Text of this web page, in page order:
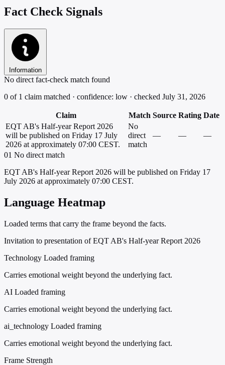
Fact Check Signals
Information
No direct fact-check match found
0 of 1 claim matched · confidence: low · checked July 31, 2026
Claim Match Source Rating Date
EQT AB's Half-year Report 2026
will be published on Friday 17 July
2026 at approximately 07:00 CEST.
No
direct
match
— — —
01 No direct match
EQT AB's Half-year Report 2026 will be published on Friday 17
July 2026 at approximately 07:00 CEST.
Language Heatmap
Loaded terms that carry the frame beyond the facts.
Invitation to presentation of EQT AB's Half-year Report 2026
Technology Loaded framing
Carries emotional weight beyond the underlying fact.
AI Loaded framing
Carries emotional weight beyond the underlying fact.
ai_technology Loaded framing
Carries emotional weight beyond the underlying fact.
Frame Strength